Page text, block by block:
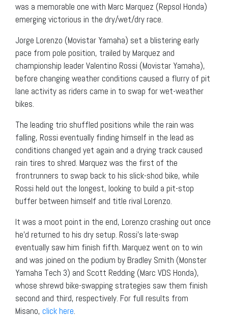
was a memorable one with Marc Marquez (Repsol Honda)
emerging victorious in the dry/wet/dry race.
Jorge Lorenzo (Movistar Yamaha) set a blistering early
pace from pole position, trailed by Marquez and
championship leader Valentino Rossi (Movistar Yamaha),
before changing weather conditions caused a flurry of pit
lane activity as riders came in to swap for wet-weather
bikes.
The leading trio shuffled positions while the rain was
falling, Rossi eventually finding himself in the lead as
conditions changed yet again and a drying track caused
rain tires to shred. Marquez was the first of the
frontrunners to swap back to his slick-shod bike, while
Rossi held out the longest, looking to build a pit-stop
buffer between himself and title rival Lorenzo.
It was a moot point in the end, Lorenzo crashing out once
he’d returned to his dry setup. Rossi’s late-swap
eventually saw him finish fifth. Marquez went on to win
and was joined on the podium by Bradley Smith (Monster
Yamaha Tech 3) and Scott Redding (Marc VDS Honda),
whose shrewd bike-swapping strategies saw them finish
second and third, respectively. For full results from
Misano, click here.